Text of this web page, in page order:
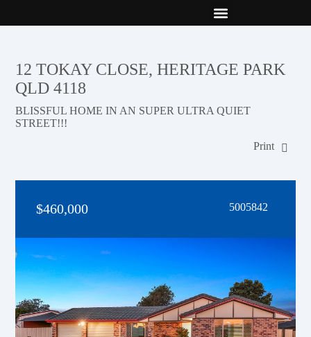
12 TOKAY CLOSE, HERITAGE PARK
QLD 4118
BLISSFUL HOME IN AN SUPER ULTRA QUIET
STREET!!!
Print
$460,000 5005842